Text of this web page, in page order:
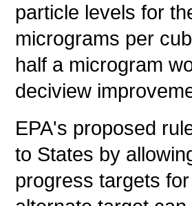
particle levels for
micrograms per
half a microgram
deciview
EPA's proposed
to States by
progress targets